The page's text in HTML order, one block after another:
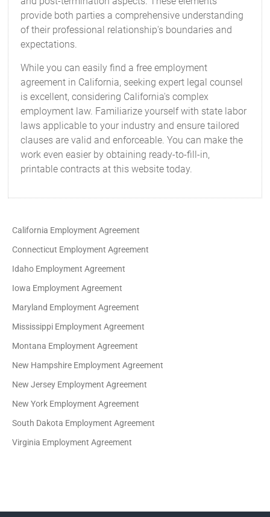
provide both parties a comprehensive understanding
of their professional relationship's boundaries and
expectations.
While you can easily find a free employment
agreement in California, seeking expert legal counsel
is excellent, considering California's complex
employment law. Familiarize yourself with state labor
laws applicable to your industry and ensure tailored
clauses are valid and enforceable. You can make the
work even easier by obtaining ready-to-fill-in,
printable contracts at this website today.
California Employment Agreement
Connecticut Employment Agreement
Idaho Employment Agreement
Iowa Employment Agreement
Maryland Employment Agreement
Mississippi Employment Agreement
Montana Employment Agreement
New Hampshire Employment Agreement
New Jersey Employment Agreement
New York Employment Agreement
South Dakota Employment Agreement
Virginia Employment Agreement